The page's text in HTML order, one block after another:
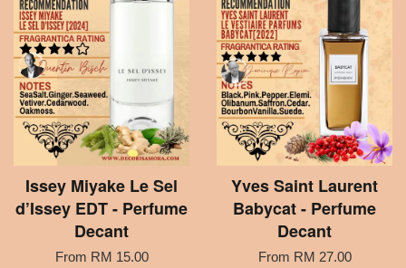
Issey Miyake Le Sel
d’Issey EDT - Perfume
Decant
From RM 15.00
Yves Saint Laurent
Babycat - Perfume
Decant
From RM 27.00